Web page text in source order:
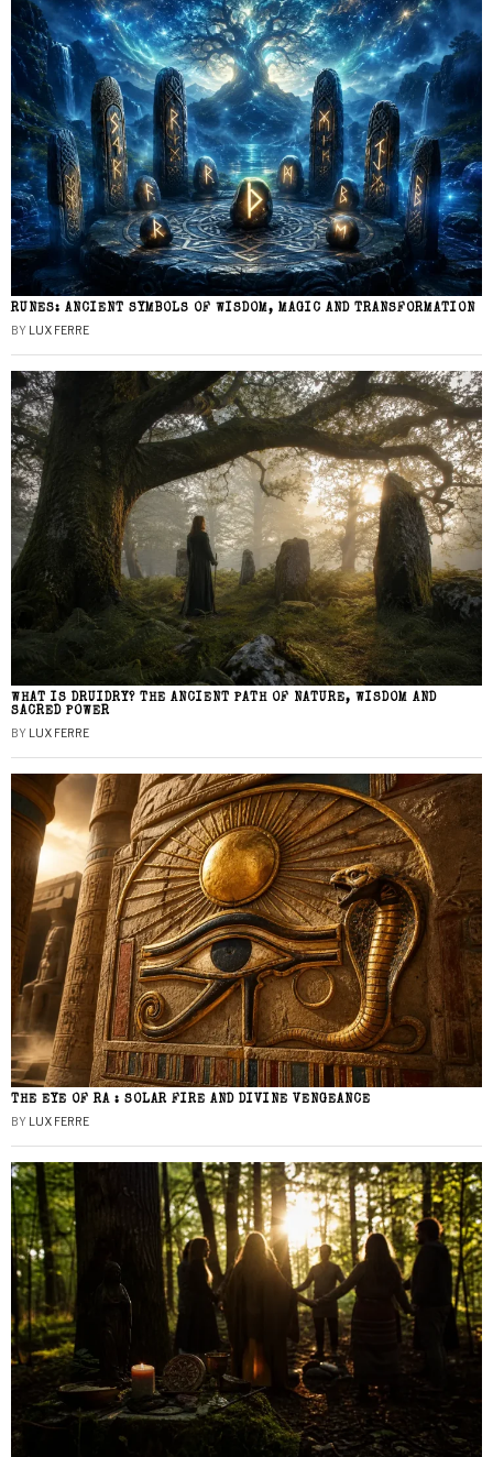
RUNES: ANCIENT SYMBOLS OF WISDOM, MAGIC AND TRANSFORMATION
BY LUX FERRE
WHAT IS DRUIDRY? THE ANCIENT PATH OF NATURE, WISDOM AND
SACRED POWER
BY LUX FERRE
THE EYE OF RA : SOLAR FIRE AND DIVINE VENGEANCE
BY LUX FERRE